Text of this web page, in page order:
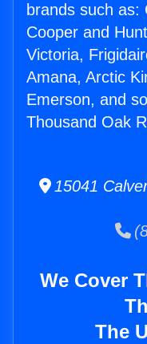
brands such as:
Cooper and
Victoria,
Amana, Arctic
Emerson, and
Thousand Oak
15041
We Cover
The